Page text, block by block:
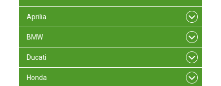
Aprilia
BMW
Ducati
Honda